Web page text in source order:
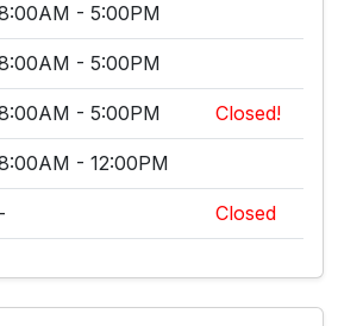
- 5:00PM
- 5:00PM
- 5:00PM Closed!
- 12:00PM
- Closed